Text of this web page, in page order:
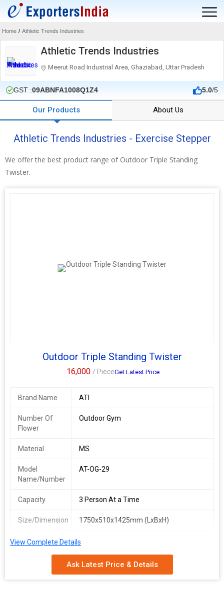
Home / Athletic Trends Industries
Athletic Trends Industries
Meerut Road Industrial Area, Ghaziabad, Uttar Pradesh
GST :09ABNFA1008Q1Z4 5.0/5
Our Products About Us
Athletic Trends Industries - Exercise Stepper
We offer the best product range of Outdoor Triple Standing
Twister.
Outdoor Triple Standing Twister
16,000 / PieceGet Latest Price
Brand Name ATI
Number Of
Flower
Outdoor Gym
Material MS
Model
Name/Number
AT-OG-29
Capacity 3 Person At a Time
Size/Dimension 1750x510x1425mm (LxBxH)
Finish Grey Electrostatic Powder-coated
View Complete Details
Ask Latest Price & Details